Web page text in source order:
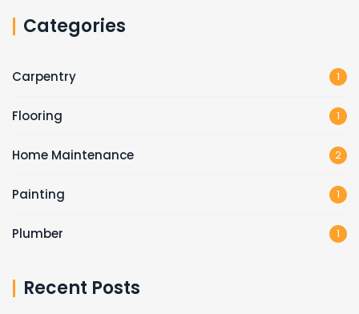
Categories
Carpentry 1
Flooring 1
Home Maintenance 2
Painting 1
Plumber 1
Recent Posts